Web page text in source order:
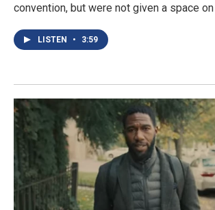
convention, but were not given a space
LISTEN • 3:59